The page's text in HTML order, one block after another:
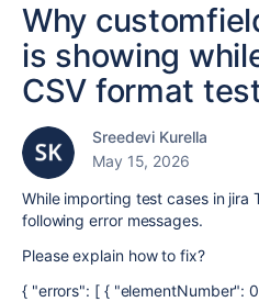
Why
is showing
CSV format
Sreedevi Kurella
May 15, 2026
While importing test cases in jira
following error messages.
Please explain how to fix?
{ "errors": [ { "elementNumber":